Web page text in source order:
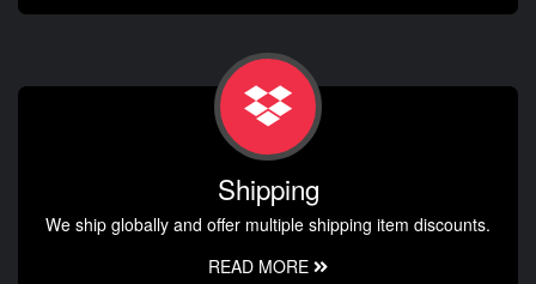
Shipping
We ship globally and offer multiple shipping item discounts.
READ MORE